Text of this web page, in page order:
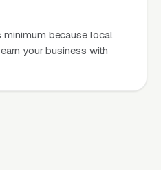
because local
your business with